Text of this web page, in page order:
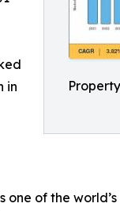
in
of the